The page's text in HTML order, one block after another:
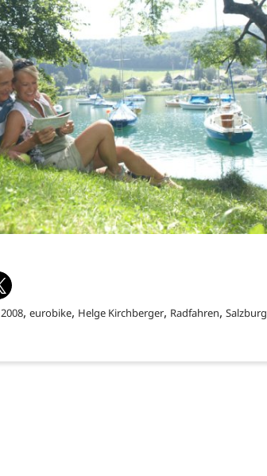
2008, eurobike, Helge Kirchberger, Radfahren, Salzburg